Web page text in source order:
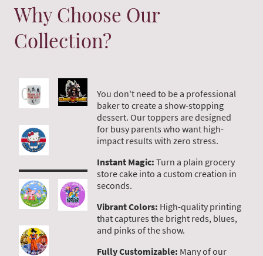
Why Choose Our
Collection?
You don't need to be a professional
baker to create a show-stopping
dessert. Our toppers are designed
for busy parents who want high-
impact results with zero stress.
Instant Magic: Turn a plain grocery
store cake into a custom creation in
seconds.
Vibrant Colors: High-quality printing
that captures the bright reds, blues,
and pinks of the show.
Fully Customizable: Many of our